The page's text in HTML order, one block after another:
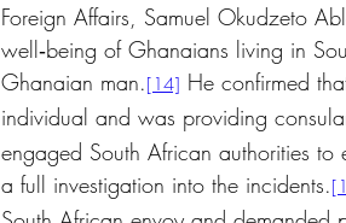
Foreign Affairs, Samuel Okudzeto
well‑being of Ghanaians living in
Ghanaian man.[14] He confirmed
individual and was providing
engaged South African authorities
a full investigation into the incidents.